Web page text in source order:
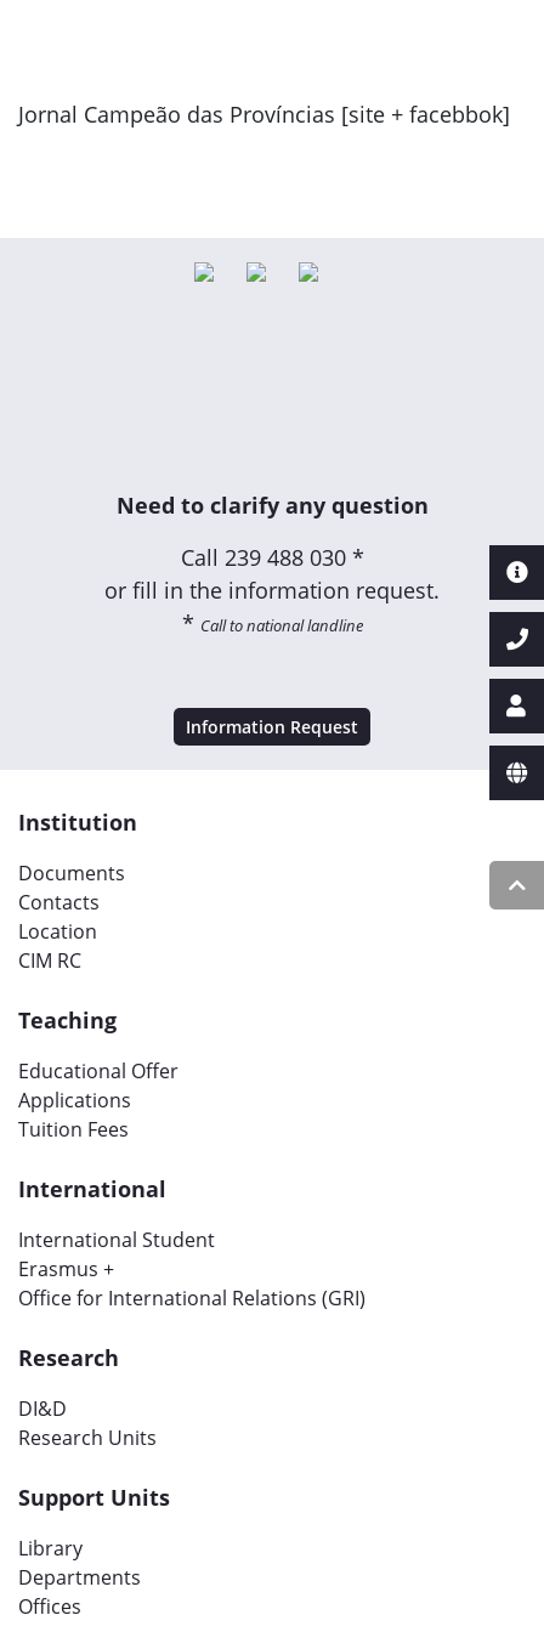
Jornal Campeão das Províncias [site + facebbok]
Need to clarify any question
Call 239 488 030 *
or fill in the information request.
* Call to national landline
Information Request
Institution
Documents
Contacts
Location
CIM RC
Teaching
Educational Offer
Applications
Tuition Fees
International
International Student
Erasmus +
Office for International Relations (GRI)
Research
DI&D
Research Units
Support Units
Library
Departments
Offices